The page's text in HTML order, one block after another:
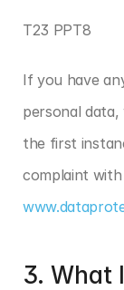
T23 PPT8
If you have
personal
the first
3. What